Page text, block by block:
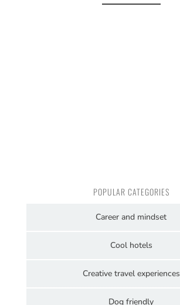
POPULAR CATEGORIES
Career and mindset
Cool hotels
Creative travel experiences
Dog friendly